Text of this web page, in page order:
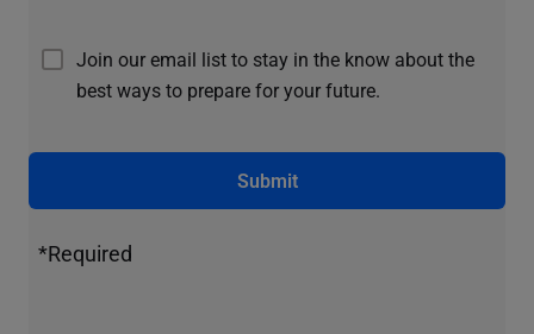
Join our email list to stay in the know about the
best ways to prepare for your future.
Submit
*Required